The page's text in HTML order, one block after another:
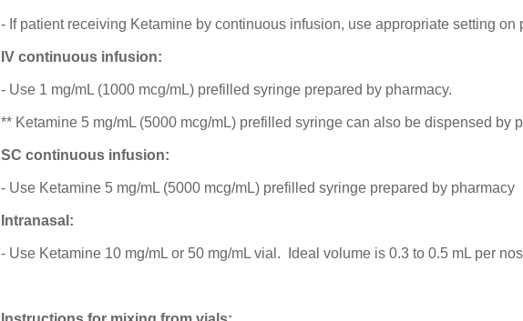
- If patient receiving Ketamine by continuous infusion, use appropriate setting on
IV continuous infusion:
- Use 1 mg/mL (1000 mcg/mL) prefilled syringe prepared by pharmacy.
** Ketamine 5 mg/mL (5000 mcg/mL) prefilled syringe can also be dispensed by
SC continuous infusion:
- Use Ketamine 5 mg/mL (5000 mcg/mL) prefilled syringe prepared by pharmacy
Intranasal:
- Use Ketamine 10 mg/mL or 50 mg/mL vial. Ideal volume is 0.3 to 0.5 mL per